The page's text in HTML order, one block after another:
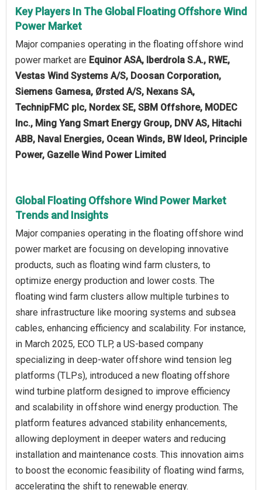
Key Players In The Global Floating Offshore Wind
Power Market
Major companies operating in the floating offshore wind
power market are Equinor ASA, Iberdrola S.A., RWE,
Vestas Wind Systems A/S, Doosan Corporation,
Siemens Gamesa, Ørsted A/S, Nexans SA,
TechnipFMC plc, Nordex SE, SBM Offshore, MODEC
Inc., Ming Yang Smart Energy Group, DNV AS, Hitachi
ABB, Naval Energies, Ocean Winds, BW Ideol, Principle
Power, Gazelle Wind Power Limited
Global Floating Offshore Wind Power Market
Trends and Insights
Major companies operating in the floating offshore wind
power market are focusing on developing innovative
products, such as floating wind farm clusters, to
optimize energy production and lower costs. The
floating wind farm clusters allow multiple turbines to
share infrastructure like mooring systems and subsea
cables, enhancing efficiency and scalability. For instance,
in March 2025, ECO TLP, a US-based company
specializing in deep-water offshore wind tension leg
platforms (TLPs), introduced a new floating offshore
wind turbine platform designed to improve efficiency
and scalability in offshore wind energy production. The
platform features advanced stability enhancements,
allowing deployment in deeper waters and reducing
installation and maintenance costs. This innovation aims
to boost the economic feasibility of floating wind farms,
accelerating the shift to renewable energy.